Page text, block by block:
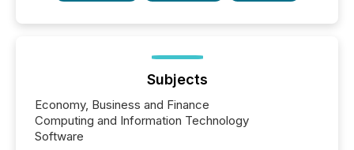
Subjects
Economy, Business and Finance
Computing and Information Technology
Software